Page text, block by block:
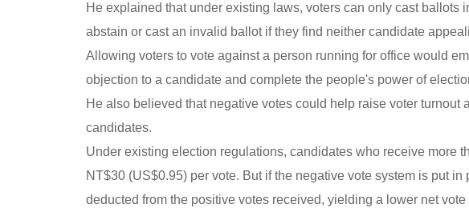
He explained that under existing laws, voters can only cast ballots
abstain or cast an invalid ballot if they find neither candidate
Allowing voters to vote against a person running for office would
objection to a candidate and complete the people's power of
He also believed that negative votes could help raise voter turnout
candidates.
Under existing election regulations, candidates who receive more
NT$30 (US$0.95) per vote. But if the negative vote system is put
deducted from the positive votes received, yielding a lower net